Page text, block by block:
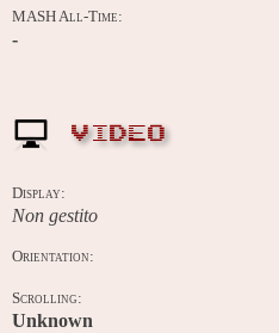
MASH All-Time:
-
VIDEO
Display:
Non gestito
Orientation:
Scrolling:
Unknown